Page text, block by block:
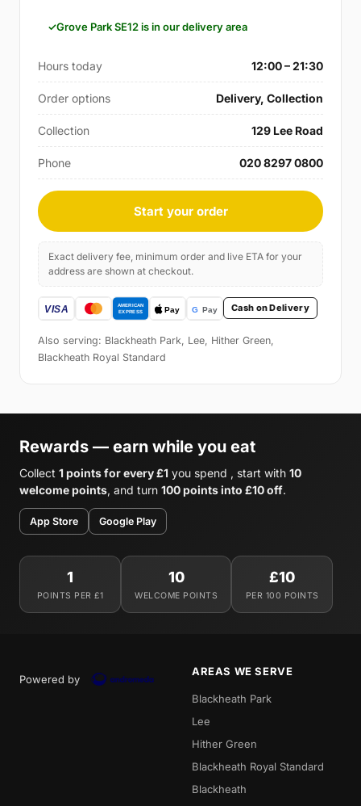
Grove Park SE12 is in our delivery area
Hours today 12:00 – 21:30
Order options Delivery, Collection
Collection 129 Lee Road
Phone 020 8297 0800
Start your order
Exact delivery fee, minimum order and live ETA for your
address are shown at checkout.
Cash on Delivery
Also serving: Blackheath Park, Lee, Hither Green,
Blackheath Royal Standard
Rewards — earn while you eat
Collect 1 points for every £1 you spend , start with 10
welcome points, and turn 100 points into £10 off.
App Store Google Play
1
POINTS PER £1
10
WELCOME POINTS
£10
PER 100 POINTS
Powered by
AREAS WE SERVE
Blackheath Park
Lee
Hither Green
Blackheath Royal Standard
Blackheath